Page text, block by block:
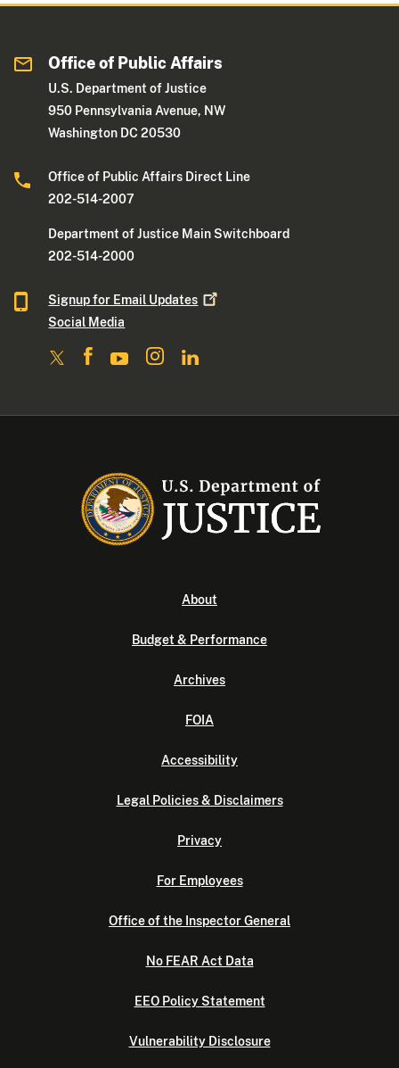
Office of Public Affairs
U.S. Department of Justice
950 Pennsylvania Avenue, NW
Washington DC 20530
Office of Public Affairs Direct Line
202-514-2007
Department of Justice Main Switchboard
202-514-2000
Signup for Email Updates
Social Media
About
Budget & Performance
Archives
FOIA
Accessibility
Legal Policies & Disclaimers
Privacy
For Employees
Office of the Inspector General
No FEAR Act Data
EEO Policy Statement
Vulnerability Disclosure